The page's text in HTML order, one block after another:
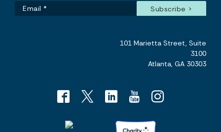
101 Marietta Street, Suite
3100
Atlanta, GA 30303